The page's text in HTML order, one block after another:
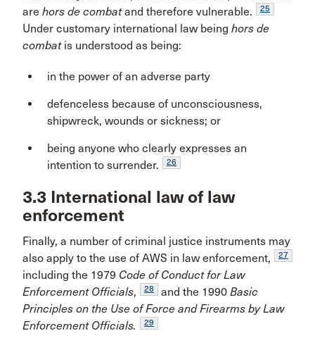
are hors de combatand therefore vulnerable. 25
Under customary international law being hors de
combatis understood as being:
in the power of an adverse party
defenceless because of unconsciousness,
shipwreck, wounds or sickness; or
being anyone who clearly expresses an
intention to surrender.
26
3.3 International law of law
enforcement
Finally, a number of criminal justice instruments may
also apply to the use of AWS in law enforcement,
27
including the 1979 Code of Conduct for Law
Enforcement Officials, 28 and the 1990 Basic
Principles on the Use of Force and Firearms by Law
Enforcement Officials.
29